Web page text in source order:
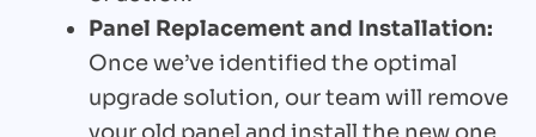
Panel Replacement and Installation:
Once we’ve identified the optimal
upgrade solution, our team will remove